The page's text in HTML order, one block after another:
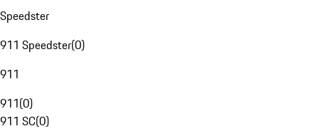
Speedster
911 Speedster(0)
911
911(0)
911 SC(0)